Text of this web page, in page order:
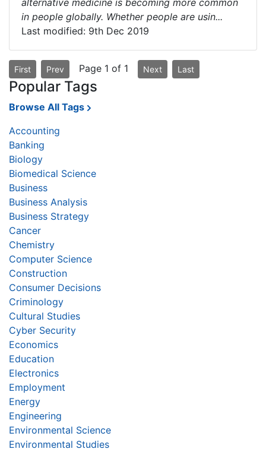
alternative medicine is becoming more common
in people globally. Whether people are usin...
Last modified: 9th Dec 2019
First Prev Page 1 of 1 Next Last
Popular Tags
Browse All Tags
Accounting
Banking
Biology
Biomedical Science
Business
Business Analysis
Business Strategy
Cancer
Chemistry
Computer Science
Construction
Consumer Decisions
Criminology
Cultural Studies
Cyber Security
Economics
Education
Electronics
Employment
Energy
Engineering
Environmental Science
Environmental Studies